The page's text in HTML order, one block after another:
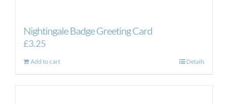
Nightingale Badge Greeting Card
£3.25
Add to cart Details